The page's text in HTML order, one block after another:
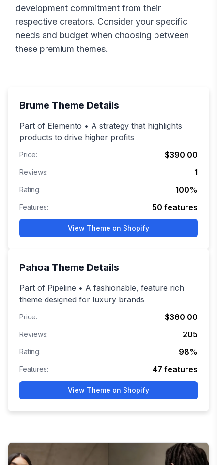
development commitment from their
respective creators. Consider your specific
needs and budget when choosing between
these premium themes.
Brume Theme Details
Part of Elemento • A strategy that highlights
products to drive higher profits
Price: $390.00
Reviews: 1
Rating: 100%
Features: 50 features
View Theme on Shopify
Pahoa Theme Details
Part of Pipeline • A fashionable, feature rich
theme designed for luxury brands
Price: $360.00
Reviews: 205
Rating: 98%
Features: 47 features
View Theme on Shopify